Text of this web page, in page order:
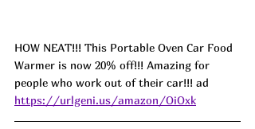
HOW NEAT!!! This Portable Oven Car Food
Warmer is now 20% off!!! Amazing for
people who work out of their car!!! ad
https://urlgeni.us/amazon/OiOxk